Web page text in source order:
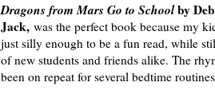
Dragons from Mars Go to Schoolby
Jack, was the perfect book because my
just silly enough to be a fun read, while
of new students and friends alike. The
been on repeat for several bedtime